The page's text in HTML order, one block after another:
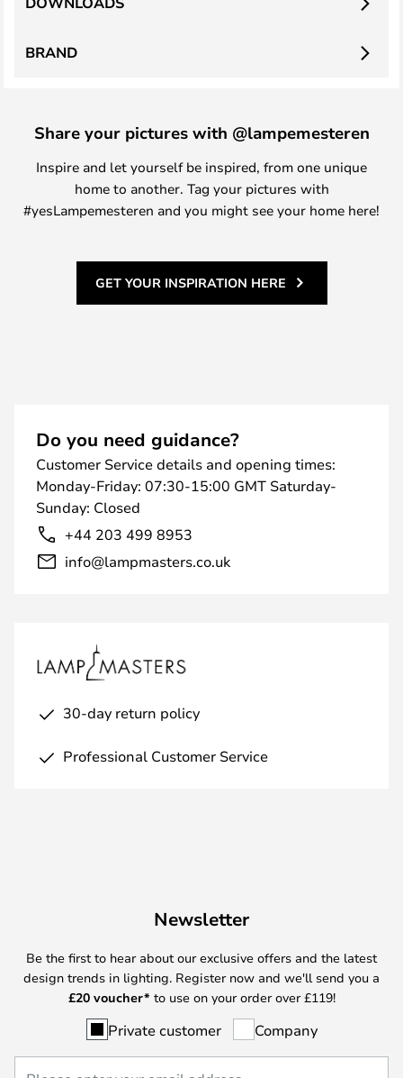
BRAND
Share your pictures with @lampemesteren
Inspire and let yourself be inspired, from one unique
home to another. Tag your pictures with
#yesLampemesteren and you might see your home here!
GET YOUR INSPIRATION HERE
Do you need guidance?
Customer Service details and opening times:
Monday-Friday: 07:30-15:00 GMT Saturday-
Sunday: Closed
+44 203 499 8953
info@lampmasters.co.uk
30-day return policy
Professional Customer Service
Newsletter
Be the first to hear about our exclusive offers and the latest
design trends in lighting. Register now and we'll send you a
£20 voucher* to use on your order over £119!
Private customer Company